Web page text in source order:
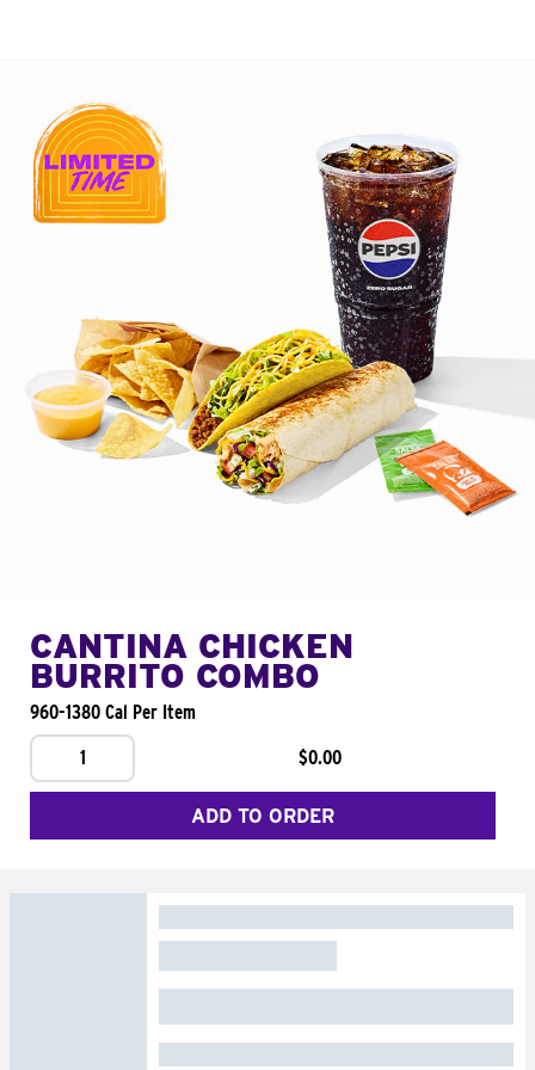
CANTINA CHICKEN
BURRITO COMBO
960-1380 Cal Per Item
1
$0.00
ADD TO ORDER